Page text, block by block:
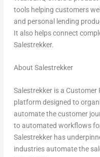
tools helping customers
and personal lending
It also helps connect
Salestrekker.
About Salestrekker
Salestrekker is a
platform designed to
automate the customer
to automated workflows
Salestrekker has
industries automate the